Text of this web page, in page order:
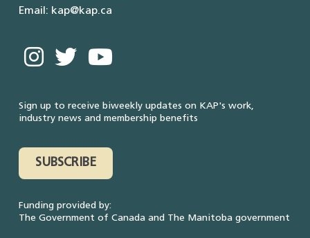
Email: kap@kap.ca
Sign up to receive biweekly updates on KAP's work,
industry news and membership benefits
SUBSCRIBE
Funding provided by:
The Government of Canada and The Manitoba government